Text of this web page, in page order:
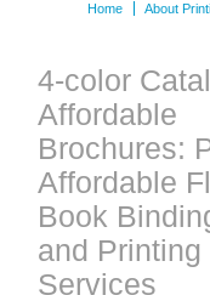
Home About
4-color
Affordable
Brochures:
Affordable
Book
and Printing
Services